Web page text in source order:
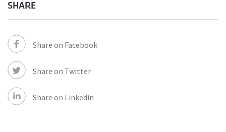
SHARE
Share on Facebook
Share on Twitter
Share on Linkedin